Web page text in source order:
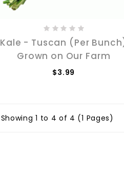
Kale - Tuscan (Per
Grown on Our Farm
$3.99
Showing 1 to 4 of 4 (1 Pages)